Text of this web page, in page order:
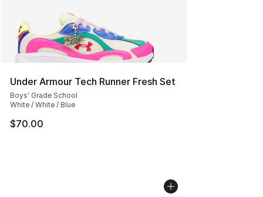
Under Armour Tech Runner Fresh Set
Boys' Grade School
White / White / Blue
$70.00